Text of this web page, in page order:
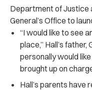
Department of Justice
General’s Office to
“I would like to see
place,” Hall’s
personally would
brought up on
Hall’s parents have